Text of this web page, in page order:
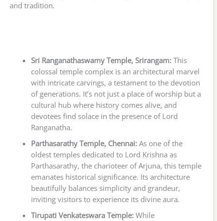
and tradition.
Sri Ranganathaswamy Temple, Srirangam:This
colossal temple complex is an architectural marvel
with intricate carvings, a testament to the devotion
of generations. It’s not just a place of worship but a
cultural hub where history comes alive, and
devotees find solace in the presence of Lord
Ranganatha.
Parthasarathy Temple, Chennai:As one of the
oldest temples dedicated to Lord Krishna as
Parthasarathy, the charioteer of Arjuna, this temple
emanates historical significance. Its architecture
beautifully balances simplicity and grandeur,
inviting visitors to experience its divine aura.
Tirupati Venkateswara Temple:While